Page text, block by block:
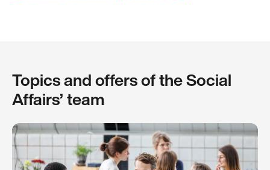
Topics and offers of the Social
Affairs’ team